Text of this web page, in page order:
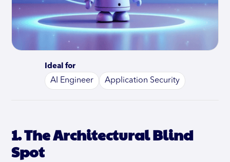
Ideal for
AI Engineer Application Security
1. The Architectural Blind
Spot